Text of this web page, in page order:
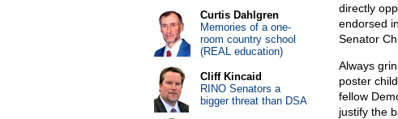
directly
endorsed
Senator
Always
poster
fellow
justify the
Curtis Dahlgren
Memories of a one-
room country school
(REAL education)
Cliff Kincaid
RINO Senators a
bigger threat than DSA